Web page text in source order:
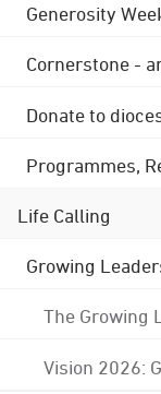
Generosity
Cornerstone -
Donate to
Programmes,
Life Calling
Growing
The Growing
Vision 2026: